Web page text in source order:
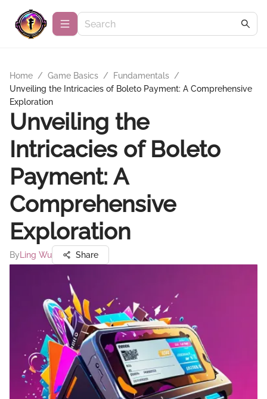
Home / Game Basics / Fundamentals /
Unveiling the Intricacies of Boleto Payment: A Comprehensive
Exploration
Unveiling the
Intricacies of Boleto
Payment: A
Comprehensive
Exploration
By Ling Wu Share